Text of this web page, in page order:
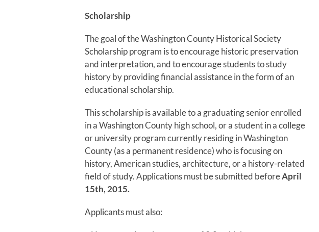
Scholarship
The goal of the Washington County Historical Society
Scholarship program is to encourage historic preservation
and interpretation, and to encourage students to study
history by providing financial assistance in the form of an
educational scholarship.
This scholarship is available to a graduating senior enrolled
in a Washington County high school, or a student in a college
or university program currently residing in Washington
County (as a permanent residence) who is focusing on
history, American studies, architecture, or a history-related
field of study. Applications must be submitted beforeApril
15th, 2015.
Applicants must also: